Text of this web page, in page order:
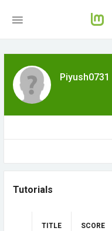
Piyush0731
Tutorials
TITLE SCORE